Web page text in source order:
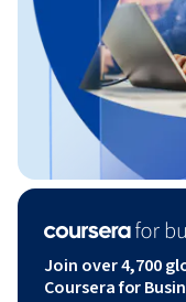
Join over 4,700
Coursera for